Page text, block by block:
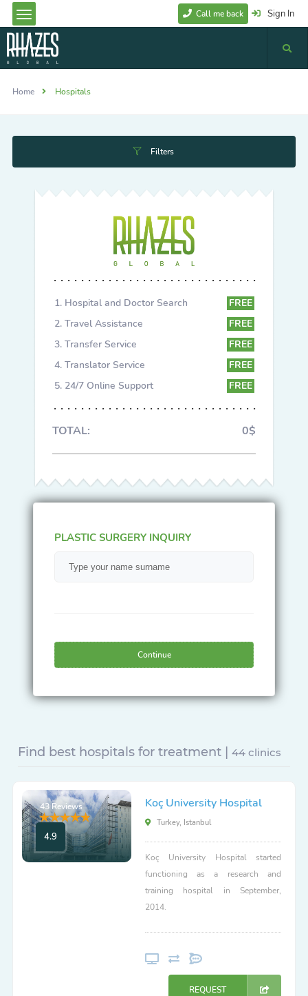
Sign In
Call me back
Home Hospitals
Filters
Hospital and Doctor Search
FREE
Travel Assistance
FREE
Transfer Service
FREE
Translator Service
FREE
24/7 Online Support
FREE
TOTAL: 0$
PLASTIC SURGERY INQUIRY
Continue
Find best hospitals for treatment | 44 clinics
43 Reviews
4.9
Koç University Hospital
Turkey, Istanbul
Koç University Hospital started
functioning as a research and
training hospital in September,
2014.
REQUEST